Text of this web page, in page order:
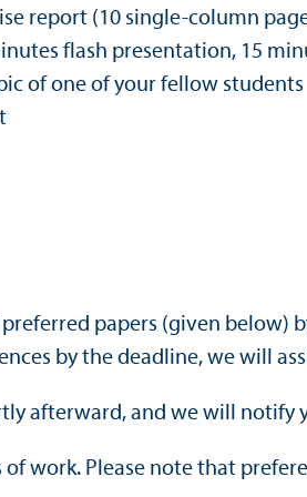
report (10 single-column
flash presentation, 15
of one of your fellow students
papers (given
by the deadline, we will
afterward, and we will notify
work. Please note that